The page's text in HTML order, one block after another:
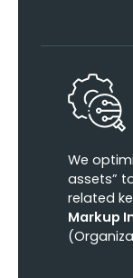
We
assets”
related
Markup